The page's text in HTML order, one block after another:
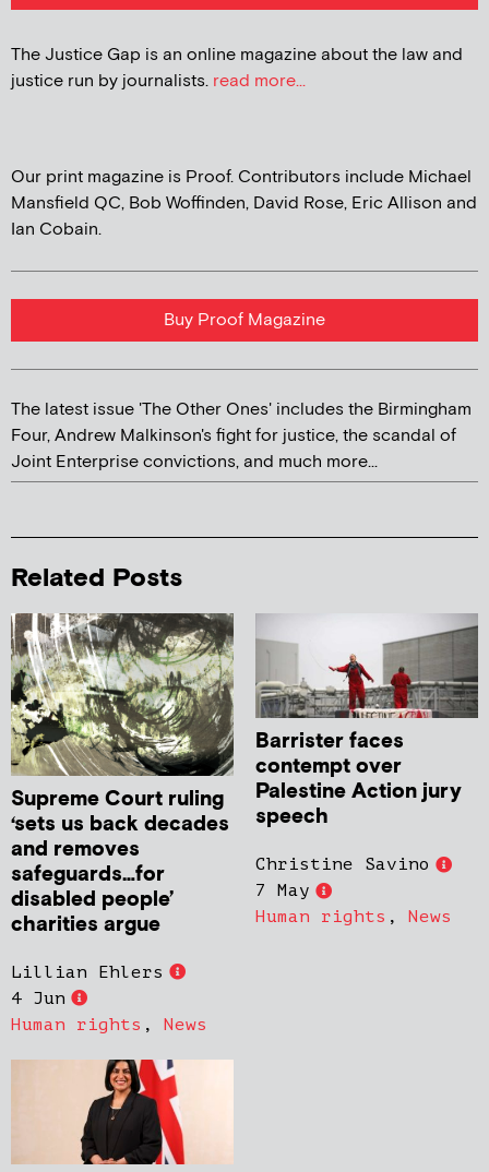
The Justice Gap is an online magazine about the law and
justice run by journalists. read more...
Our print magazine is Proof. Contributors include Michael
Mansfield QC, Bob Woffinden, David Rose, Eric Allison and
Ian Cobain.
Buy Proof Magazine
The latest issue 'The Other Ones' includes the Birmingham
Four, Andrew Malkinson's fight for justice, the scandal of
Joint Enterprise convictions, and much more...
Related Posts
Supreme Court ruling
‘sets us back decades
and removes
safeguards…for
disabled people’
charities argue
Lillian Ehlers
4 Jun
Human rights , News
Barrister faces
contempt over
Palestine Action jury
speech
Christine Savino
7 May
Human rights , News